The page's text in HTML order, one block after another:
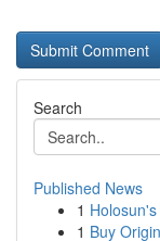
Search
Published News
1
1 Buy